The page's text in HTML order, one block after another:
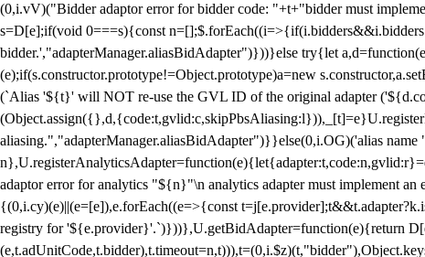
(0,i.vV)("Bidder adaptor error for bidder code: "+t+"bidder must
s=D[e];if(void 0===s){const
bidder.',"adapterManager.aliasBidAdapter")}))}else try{let
(e);if(s.constructor.prototype!=Object.prototype)a=new
(`Alias '${t}' will NOT re-use the GVL ID of the original adapter
aliasing.","adapterManager.aliasBidAdapter")}}else(0,i.OG)('alias
adaptor error for analytics "${n}"\n analytics adapter must implement
{(0,i.cy)(e)||(e=[e]),e.forEach((e=>{const
registry for '${e.provider}'.`)}))},U.getBidAdapter=function(e){return